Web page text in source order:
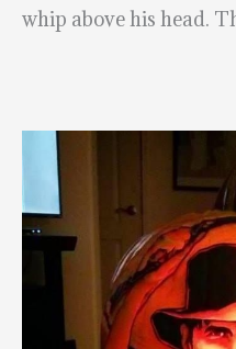
whip above his head.